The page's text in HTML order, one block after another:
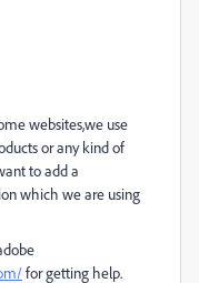
websites,we use
or any kind of
to add a
which we are using
for getting help.